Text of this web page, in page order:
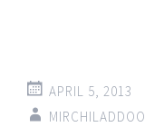
APRIL 5, 2013
MIRCHILADDOO